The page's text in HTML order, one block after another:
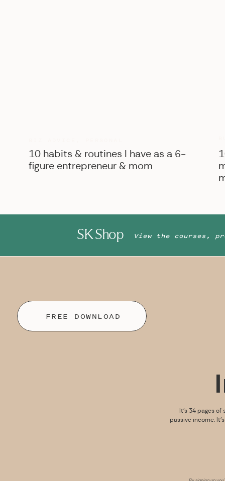
10 habits & routines I have as a 6-
figure entrepreneur & mom
SK Shop View the courses,
It’s 34 pages
passive income.
FREE DOWNLOAD